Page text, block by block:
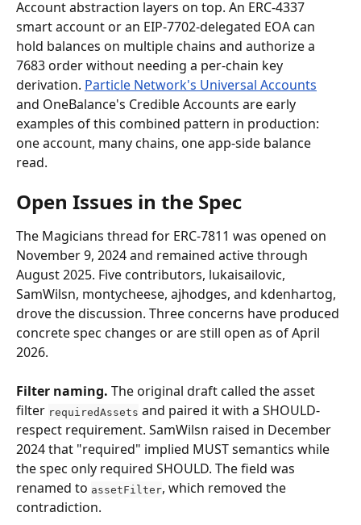
Account abstraction layers on top. An ERC-4337
smart account or an EIP-7702-delegated EOA can
hold balances on multiple chains and authorize a
7683 order without needing a per-chain key
derivation. Particle Network's Universal Accounts
and OneBalance's Credible Accounts are early
examples of this combined pattern in production:
one account, many chains, one app-side balance
read.
Open Issues in the Spec
The Magicians thread for ERC-7811 was opened on
November 9, 2024 and remained active through
August 2025. Five contributors, lukaisailovic,
SamWilsn, montycheese, ajhodges, and kdenhartog,
drove the discussion. Three concerns have produced
concrete spec changes or are still open as of April
2026.
Filter naming. The original draft called the asset
filter requiredAssets and paired it with a SHOULD-
respect requirement. SamWilsn raised in December
2024 that "required" implied MUST semantics while
the spec only required SHOULD. The field was
renamed to assetFilter, which removed the
contradiction.